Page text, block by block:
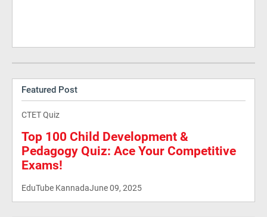
Featured Post
CTET Quiz
Top 100 Child Development &
Pedagogy Quiz: Ace Your Competitive
Exams!
EduTube KannadaJune 09, 2025